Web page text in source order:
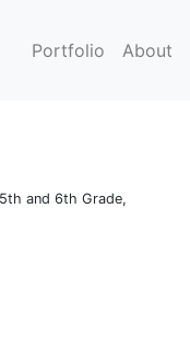
Portfolio About
and 6th Grade,